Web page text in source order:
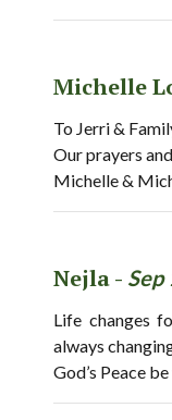
Michelle
To Jerri &
Our prayers
Michelle &
Nejla - Sep
Life changes
always
God’s Peace